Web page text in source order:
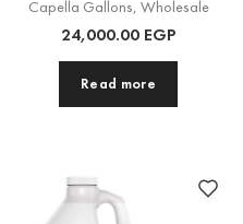
Capella Gallons, Wholesale
24,000.00 EGP
Read more